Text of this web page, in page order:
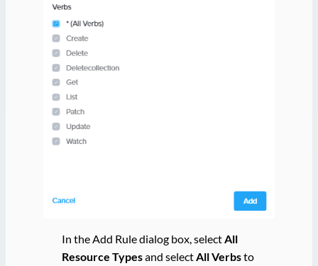
In the Add Rule dialog box, selectAll
Resource Typesand selectAll Verbsto